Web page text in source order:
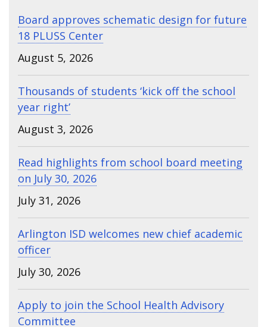
Board approves schematic design for future
18 PLUSS Center
August 5, 2026
Thousands of students ‘kick off the school
year right’
August 3, 2026
Read highlights from school board meeting
on July 30, 2026
July 31, 2026
Arlington ISD welcomes new chief academic
officer
July 30, 2026
Apply to join the School Health Advisory
Committee